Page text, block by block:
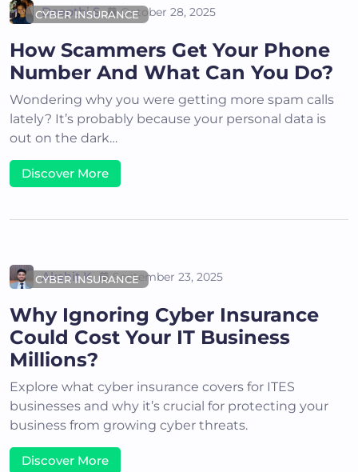
CYBER INSURANCE
Deepthi S October 28, 2025
How Scammers Get Your Phone
Number And What Can You Do?
Wondering why you were getting more spam calls
lately? It’s probably because your personal data is
out on the dark…
Discover More
CYBER INSURANCE
Akshit K September 23, 2025
Why Ignoring Cyber Insurance
Could Cost Your IT Business
Millions?
Explore what cyber insurance covers for ITES
businesses and why it’s crucial for protecting your
business from growing cyber threats.
Discover More